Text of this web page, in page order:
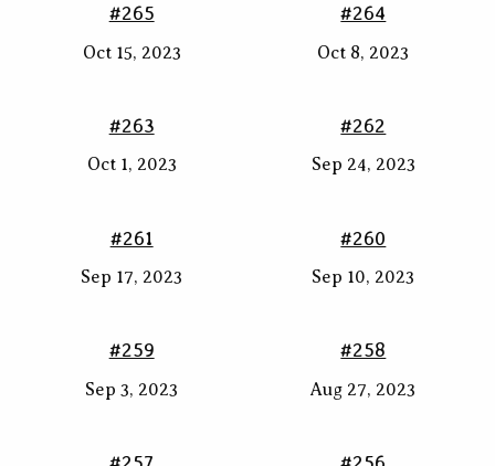
#265
Oct 15, 2023
#264
Oct 8, 2023
#263
Oct 1, 2023
#262
Sep 24, 2023
#261
Sep 17, 2023
#260
Sep 10, 2023
#259
Sep 3, 2023
#258
Aug 27, 2023